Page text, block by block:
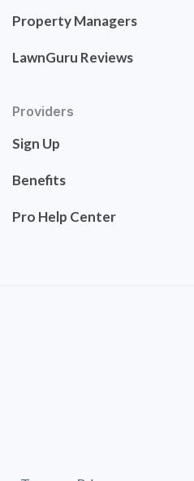
Property Managers
LawnGuru Reviews
Providers
Sign Up
Benefits
Pro Help Center